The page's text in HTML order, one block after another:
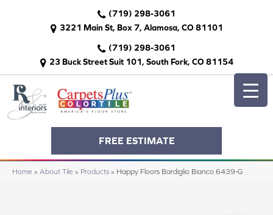
(719) 298-3061
3221 Main St, Box 7, Alamosa, CO 81101
(719) 298-3061
23 Buck Street Suit 101, South Fork, CO 81154
FREE ESTIMATE
Home » About Tile » Products » Happy Floors Bardiglio Bianco 6439-G